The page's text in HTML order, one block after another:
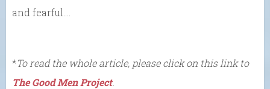
and fearful….
*To read the whole article, please click on this link to
The Good Men Project.